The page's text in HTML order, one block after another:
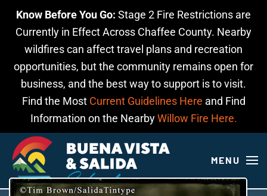
Know Before You Go: Stage 2 Fire Restrictions are
Currently in Effect Across Chaffee County. Nearby
wildfires can affect travel plans and recreation
opportunities, but the community remains open for
business, and the best way to support is to visit.
Find the Most Current Guidelines Here and Find
Information on the NearbyWillow Fire Here.
Skip to main content
MENU